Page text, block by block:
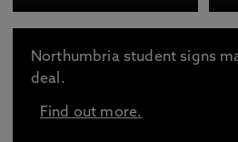
Northumbria student signs
deal.
Find out more.